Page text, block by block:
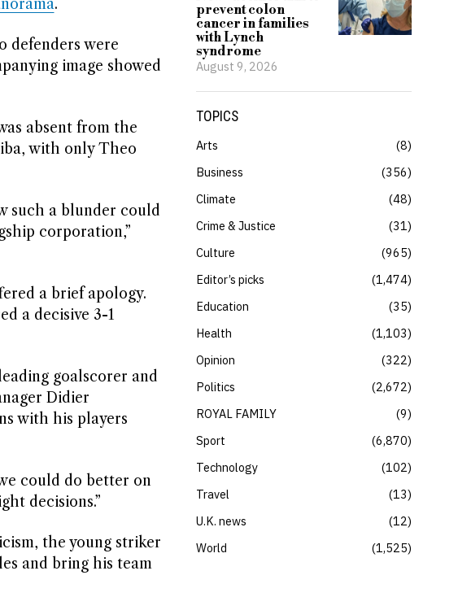
.
defenders were
image showed
absent from the
with only Theo
such a blunder could
corporation,”
a brief apology.
a decisive 3-1
goalscorer and
Didier
with his players
could do better on
decisions.”
the young striker
and bring his team
prevent colon
cancer in families
with Lynch
syndrome
August 9, 2026
TOPICS
Arts
8
Business
356
Climate
48
Crime & Justice
31
Culture
965
Editor’s picks
1,474
Education
35
Health
1,103
Opinion
322
Politics
2,672
ROYAL FAMILY
9
Sport
6,870
Technology
102
Travel
13
U.K. news
12
World
1,525